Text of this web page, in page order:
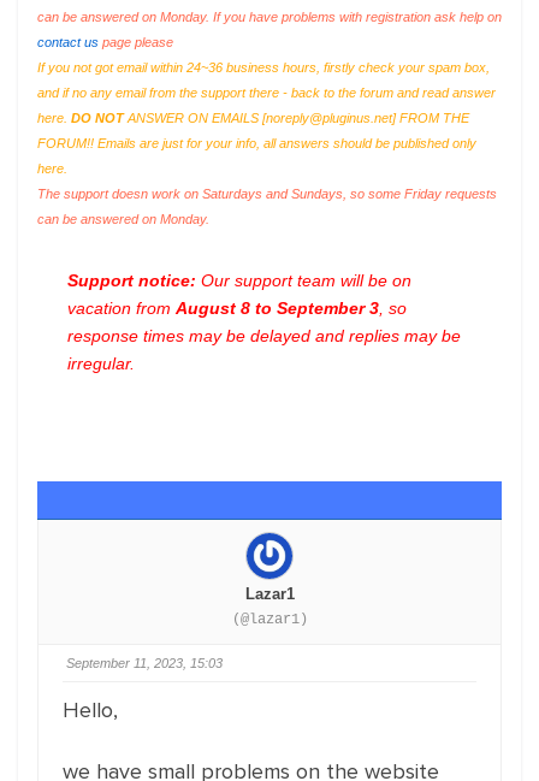
can be answered on Monday. If you have problems with registration ask help on
contact us page please
If you not got email within 24~36 business hours, firstly check your spam box,
and if no any email from the support there - back to the forum and read answer
here. DO NOTANSWER ON EMAILS [noreply@pluginus.net] FROM THE
FORUM!! Emails are just for your info, all answers should be published only
here.
The support doesn work on Saturdays and Sundays, so some Friday requests
can be answered on Monday.
Support notice: Our support team will be on
vacation from August 8 to September 3 , so
response times may be delayed and replies may be
irregular.
Lazar1
(@lazar1)
September 11, 2023, 15:03
Hello,
we have small problems on the website